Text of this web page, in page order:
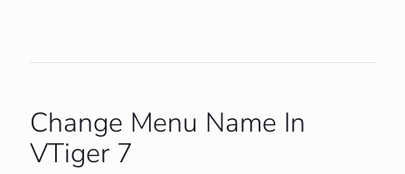
Change Menu Name In
VTiger 7